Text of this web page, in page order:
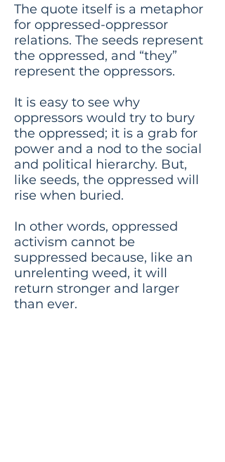
The quote itself is a metaphor
for oppressed-oppressor
relations. The seeds represent
the oppressed, and “they”
represent the oppressors.
It is easy to see why
oppressors would try to bury
the oppressed; it is a grab for
power and a nod to the social
and political hierarchy. But,
like seeds, the oppressed will
rise when buried.
In other words, oppressed
activism cannot be
suppressed because, like an
unrelenting weed, it will
return stronger and larger
than ever.